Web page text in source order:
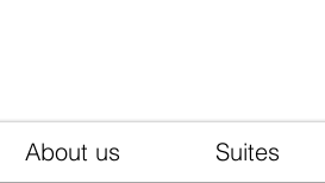
About us Suites